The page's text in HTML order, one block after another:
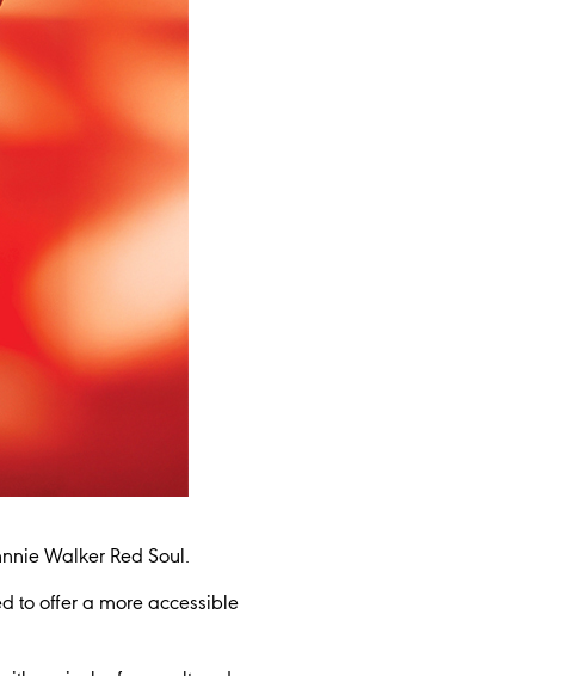
Walker Red Soul.
to offer a more accessible